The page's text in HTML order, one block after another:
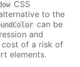
CSS
to the
can be
and
cost of a risk of
elements.